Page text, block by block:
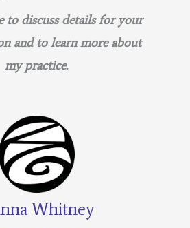
to discuss details for your
and to learn more about
my practice.
Whitney